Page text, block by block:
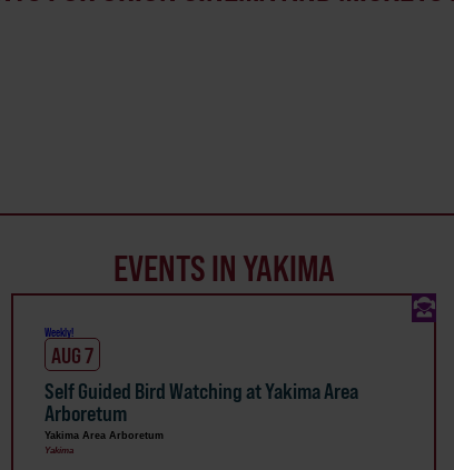
EVENTS IN YAKIMA
Weekly!
AUG 7
Self Guided Bird Watching at Yakima Area
Arboretum
Yakima Area Arboretum
Yakima